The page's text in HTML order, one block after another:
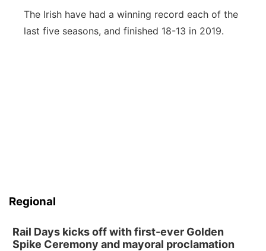
The Irish have had a winning record each of the
last five seasons, and finished 18-13 in 2019.
Regional
Rail Days kicks off with first-ever Golden
Spike Ceremony and mayoral proclamation